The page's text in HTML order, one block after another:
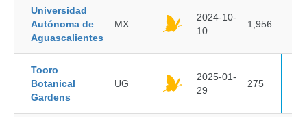
Universidad
Autónoma de
Aguascalientes
MX
2024-10-
10
1,956
Tooro
Botanical
Gardens
UG
2025-01-
29
275